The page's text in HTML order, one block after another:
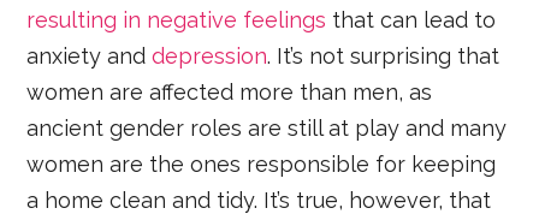
resulting in negative feelings that can lead to
anxiety anddepression. It’s not surprising that
women are affected more than men, as
ancient gender roles are still at play and many
women are the ones responsible for keeping
a home clean and tidy. It’s true, however, that